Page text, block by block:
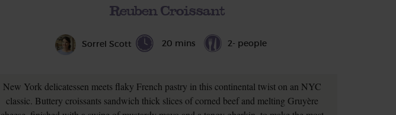
Reuben Croissant
Sorrel Scott 20 mins 2- people
New York delicatessen meets flaky French pastry in this continental twist on an NYC
classic. Buttery croissants sandwich thick slices of corned beef and melting Gruyère